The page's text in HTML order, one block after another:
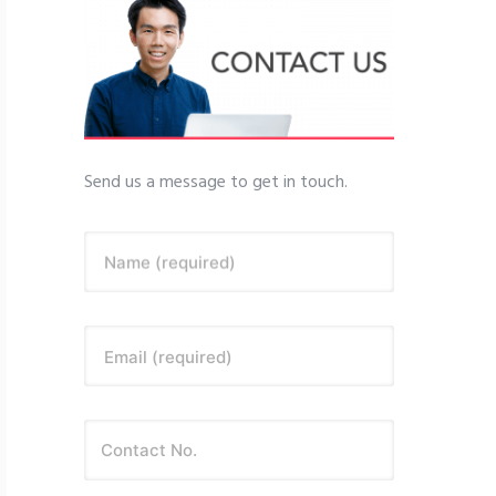
Send us a message to get in touch.
Name (required)
Email (required)